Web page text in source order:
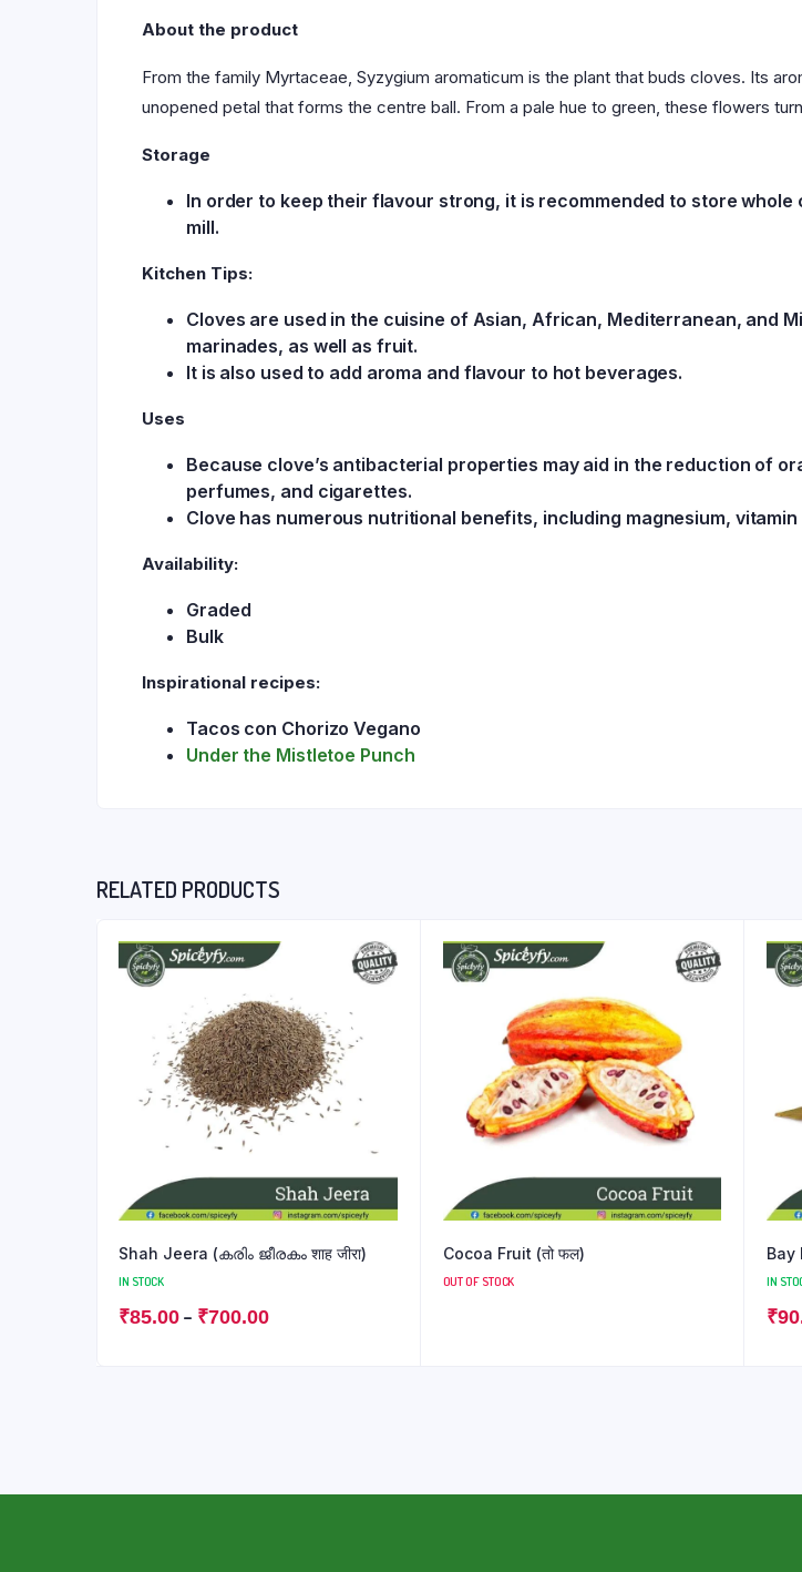
About the product
From the family Myrtaceae, Syzygium aromaticum is the plant that buds cloves. Its
unopened petal that forms the centre ball. From a pale hue to green, these flowers
Storage
In order to keep their flavour strong, it is recommended to store
mill.
Kitchen Tips:
Cloves are used in the cuisine of Asian, African, Mediterranean, and
marinades, as well as fruit.
It is also used to add aroma and flavour to hot beverages.
Uses
Because clove’s antibacterial properties may aid in the reduction of
perfumes, and cigarettes.
Clove has numerous nutritional benefits, including magnesium,
Availability:
Graded
Bulk
Inspirational recipes:
Tacos con Chorizo Vegano
Under the Mistletoe Punch
RELATED PRODUCTS
Shah Jeera (കരിം ജീരകം शाह जीरा)
IN STOCK
₹85.00– ₹700.00
Cocoa Fruit (तो फल)
OUT OF STOCK IN
₹